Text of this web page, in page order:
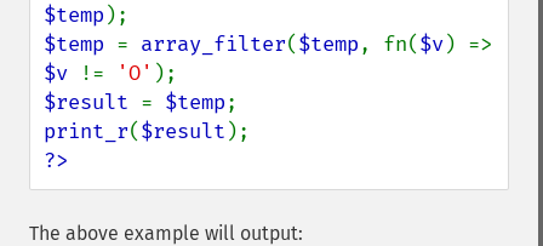
$temp
$temp = array_filter($temp, fn($v
$v
!= 'O'
$result = $temp
print_r($result
?>
The above example will output: